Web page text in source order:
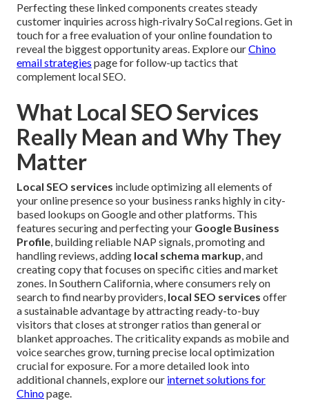
Perfecting these linked components creates steady
customer inquiries across high-rivalry SoCal regions. Get in
touch for a free evaluation of your online foundation to
reveal the biggest opportunity areas. Explore ourChino
email strategies page for follow-up tactics that
complement local SEO.
What Local SEO Services
Really Mean and Why They
Matter
Local SEO services include optimizing all elements of
your online presence so your business ranks highly in city-
based lookups on Google and other platforms. This
features securing and perfecting your Google Business
Profile, building reliable NAP signals, promoting and
handling reviews, adding local schema markup, and
creating copy that focuses on specific cities and market
zones. In Southern California, where consumers rely on
search to find nearby providers, local SEO services offer
a sustainable advantage by attracting ready-to-buy
visitors that closes at stronger ratios than general or
blanket approaches. The criticality expands as mobile and
voice searches grow, turning precise local optimization
crucial for exposure. For a more detailed look into
additional channels, explore our internet solutions for
Chinopage.